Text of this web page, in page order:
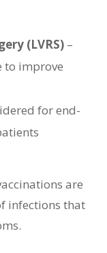
(LVRS) –
to improve
for end-
are
infections that